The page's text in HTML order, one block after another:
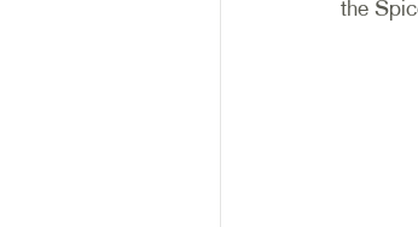
the